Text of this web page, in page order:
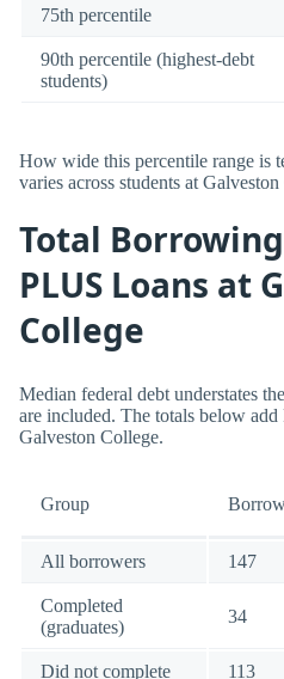
75th percentile
90th percentile (highest-debt
students)
How wide this percentile range is
varies across students at
Total
PLUS Loans at
College
Median federal debt understates
are included. The totals below
Galveston College.
Group
All borrowers 147
Completed
(graduates)
34
Did not complete 113